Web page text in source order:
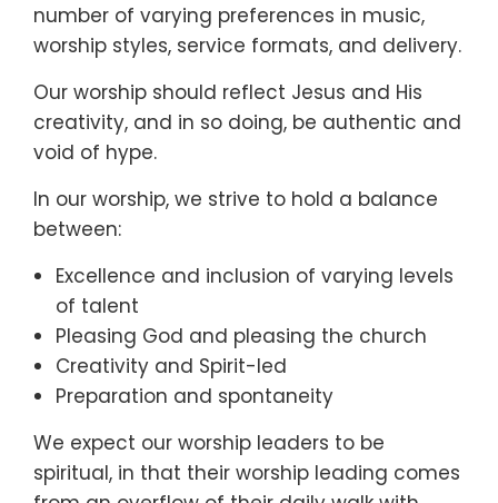
number of varying preferences in music,
worship styles, service formats, and delivery.
Our worship should reflect Jesus and His
creativity, and in so doing, be authentic and
void of hype.
In our worship, we strive to hold a balance
between:
Excellence and inclusion of varying levels
of talent
Pleasing God and pleasing the church
Creativity and Spirit-led
Preparation and spontaneity
We expect our worship leaders to be
spiritual, in that their worship leading comes